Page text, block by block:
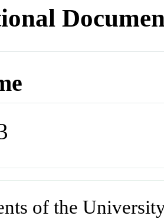
of the